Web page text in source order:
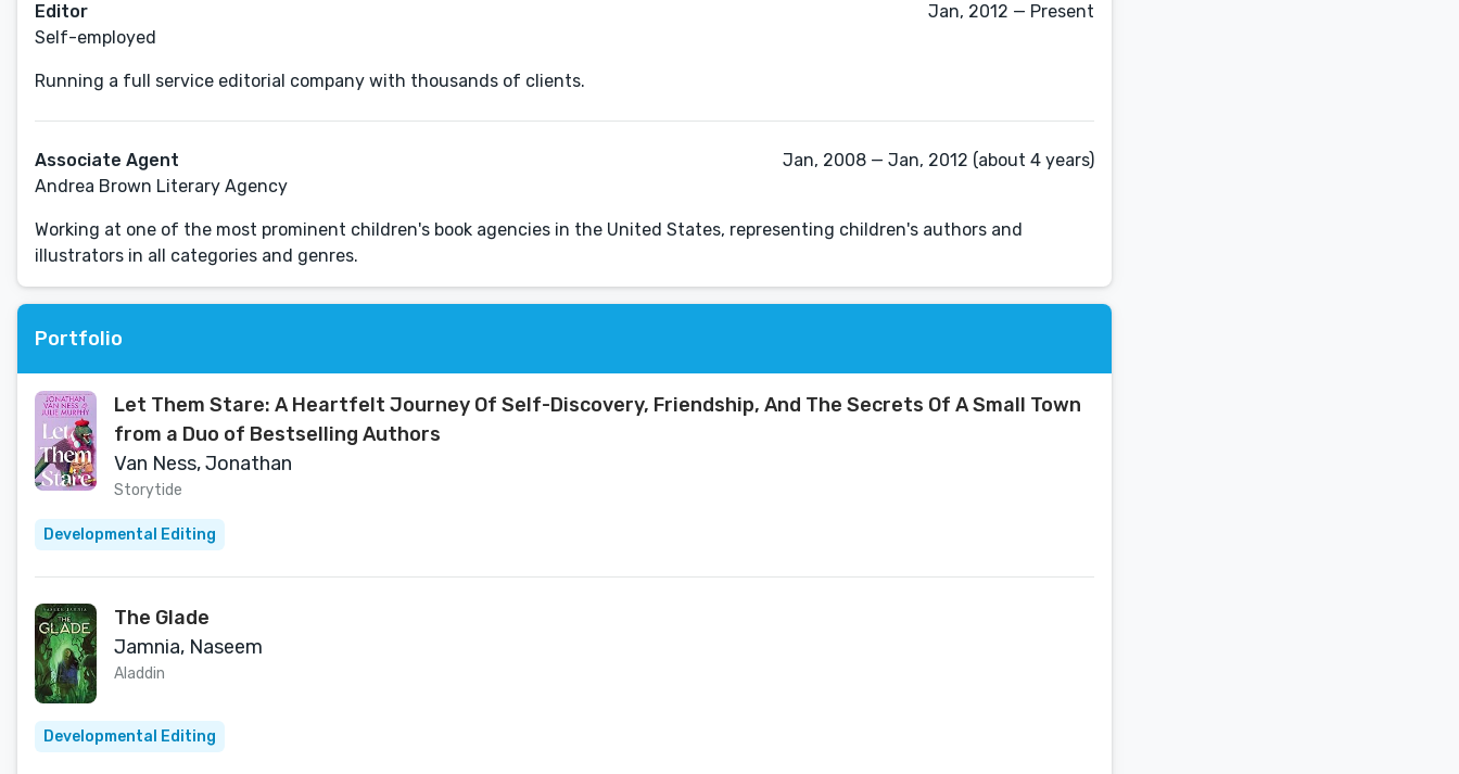
Editor
Self-employed
Jan, 2012 — Present
Running a full service editorial company with thousands of clients.
Associate Agent
Andrea Brown Literary Agency
Jan, 2008 — Jan, 2012 (about 4 years)
Working at one of the most prominent children's book agencies in the United States, representing children's authors and
illustrators in all categories and genres.
Portfolio
Let Them Stare: A Heartfelt Journey Of Self-Discovery, Friendship, And The Secrets Of A Small Town
from a Duo of Bestselling Authors
Van Ness, Jonathan
Storytide
Developmental Editing
The Glade
Jamnia, Naseem
Aladdin
Developmental Editing